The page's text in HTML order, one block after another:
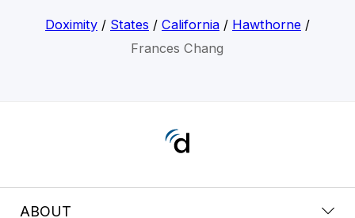
Doximity/ States / California/ Hawthorne/
Frances Chang
ABOUT